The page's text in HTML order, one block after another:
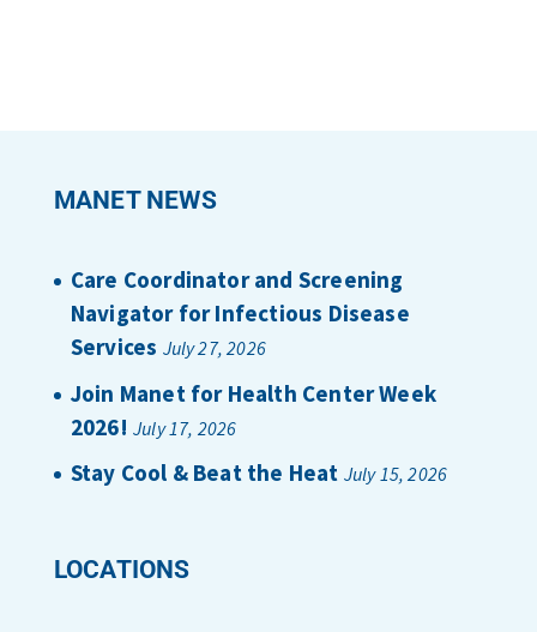
MANET NEWS
Care Coordinator and Screening
Navigator for Infectious Disease
Services July 27, 2026
Join Manet for Health Center Week
2026! July 17, 2026
Stay Cool & Beat the Heat July 15, 2026
LOCATIONS